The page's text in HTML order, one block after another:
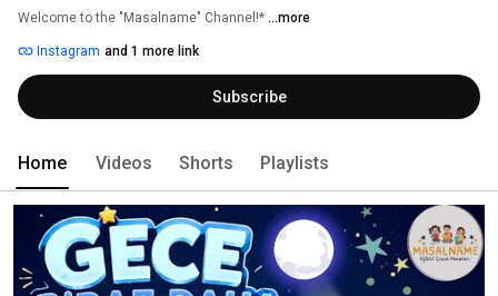
Welcome to the "Masalname" Channel!* ...more
Instagram and 1 more link
Subscribe
Home Videos Shorts Playlists